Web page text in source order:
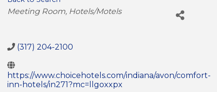
Categories
Meeting Room Hotels/Motels
(317) 204-2100
https://www.choicehotels.com/indiana/avon/comfort-
inn-hotels/in271?mc=llgoxxpx